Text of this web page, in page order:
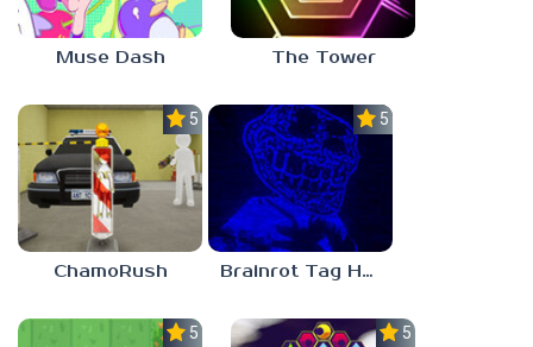
Muse Dash The Tower
5.0
ChamoRush
5.0
Brainrot Tag Horror
5.0 5.0